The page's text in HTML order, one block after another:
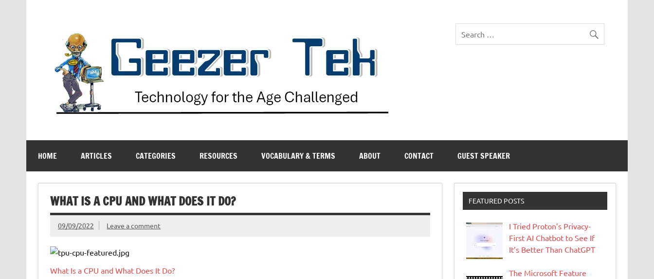
Geezer Tek
HOME ARTICLES CATEGORIES RESOURCES VOCABULARY & TERMS ABOUT CONTACT GUEST SPEAKER
WHAT IS A CPU AND WHAT DOES IT DO?
09/09/2022 Leave a comment
What Is a CPU and What Does It Do?
FEATURED POSTS
I Tried Proton’s Privacy-
First AI Chatbot to See If
It’s Better Than ChatGPT
The Microsoft Feature